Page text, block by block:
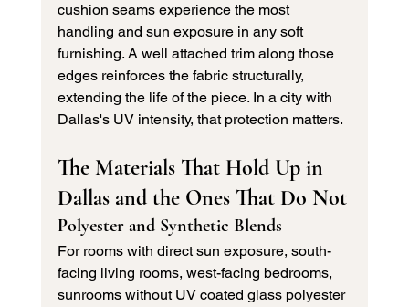
cushion seams experience the most
handling and sun exposure in any soft
furnishing. A well attached trim along those
edges reinforces the fabric structurally,
extending the life of the piece. In a city with
Dallas's UV intensity, that protection matters.
The Materials That Hold Up in
Dallas and the Ones That Do Not
Polyester and Synthetic Blends
For rooms with direct sun exposure, south-
facing living rooms, west-facing bedrooms,
sunrooms without UV coated glass polyester